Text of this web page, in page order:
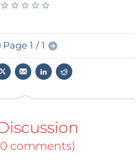
of Raspberry Pi, and the
of new interface boards and
available, it can be hard
prolific hacker and
more than 200 practical
tiny low-cost computer with
other hardware—including
with Raspberry Pi as its
and best of all this Cookbook is
enthusiasts and experts.
★ ★ ★ ★ ★
★ ★ ★ ★ ★
Page 1 / 1
comments)